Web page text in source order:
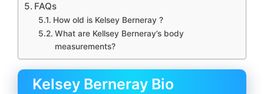
FAQs
How old is Kelsey Berneray ?
What are Kellsey Berneray’s body
measurements?
Kelsey Berneray Bio